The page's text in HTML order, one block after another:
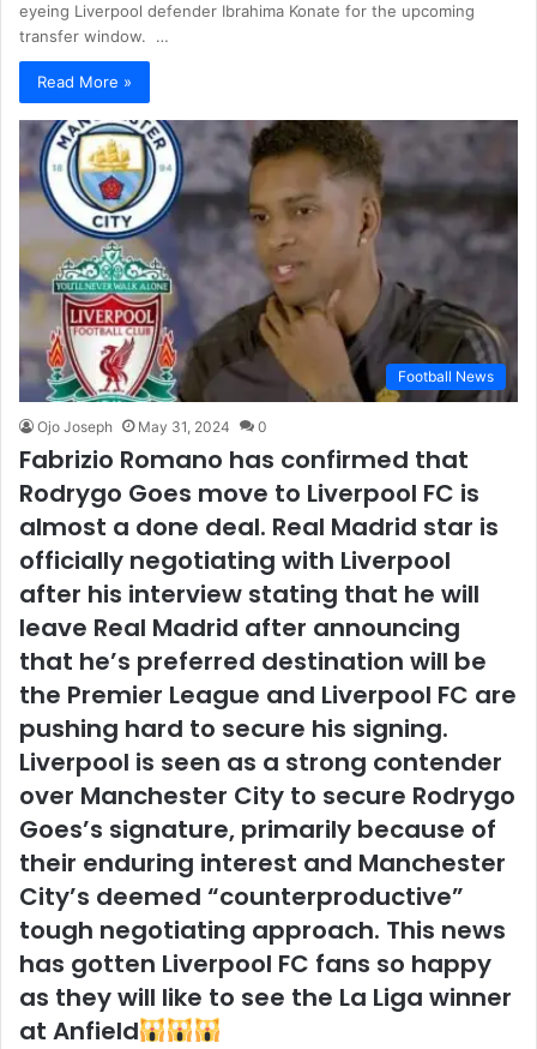
eyeing Liverpool defender Ibrahima Konate for the upcoming
transfer window. …
Read More »
Football News
Ojo Joseph May 31, 2024 0
Fabrizio Romano has confirmed that
Rodrygo Goes move to Liverpool FC is
almost a done deal. Real Madrid star is
officially negotiating with Liverpool
after his interview stating that he will
leave Real Madrid after announcing
that he’s preferred destination will be
the Premier League and Liverpool FC are
pushing hard to secure his signing.
Liverpool is seen as a strong contender
over Manchester City to secure Rodrygo
Goes’s signature, primarily because of
their enduring interest and Manchester
City’s deemed “counterproductive”
tough negotiating approach. This news
has gotten Liverpool FC fans so happy
as they will like to see the La Liga winner
at Anfield